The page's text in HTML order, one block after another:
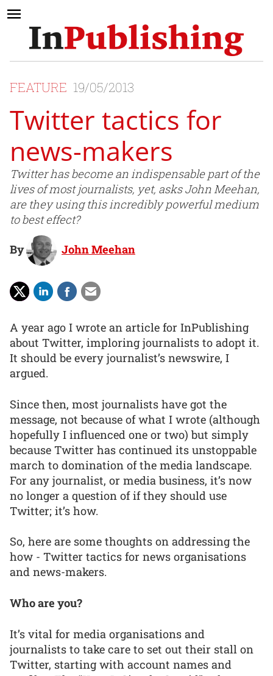
FEATURE 19/05/2013
Twitter tactics for
news-makers
Twitter has become an indispensable part of the
lives of most journalists, yet, asks John Meehan,
are they using this incredibly powerful medium
to best effect?
By John Meehan
A year ago I wrote an article for InPublishing
about Twitter, imploring journalists to adopt it.
It should be every journalist’s newswire, I
argued.
Since then, most journalists have got the
message, not because of what I wrote (although
hopefully I influenced one or two) but simply
because Twitter has continued its unstoppable
march to domination of the media landscape.
For any journalist, or media business, it’s now
no longer a question of if they should use
Twitter; it’s how.
So, here are some thoughts on addressing the
how - Twitter tactics for news organisations
and news-makers.
Who are you?
It’s vital for media organisations and
journalists to take care to set out their stall on
Twitter, starting with account names and